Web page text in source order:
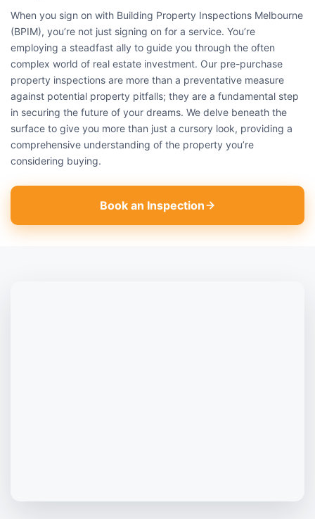
When you sign on with Building Property Inspections Melbourne
(BPIM), you’re not just signing on for a service. You’re
employing a steadfast ally to guide you through the often
complex world of real estate investment. Our pre-purchase
property inspections are more than a preventative measure
against potential property pitfalls; they are a fundamental step
in securing the future of your dreams. We delve beneath the
surface to give you more than just a cursory look, providing a
comprehensive understanding of the property you’re
considering buying.
Book an Inspection